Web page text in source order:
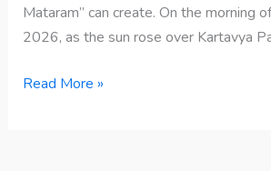
Mataram” can create. On the morning
2026, as the sun rose over Kartavya
Read More »